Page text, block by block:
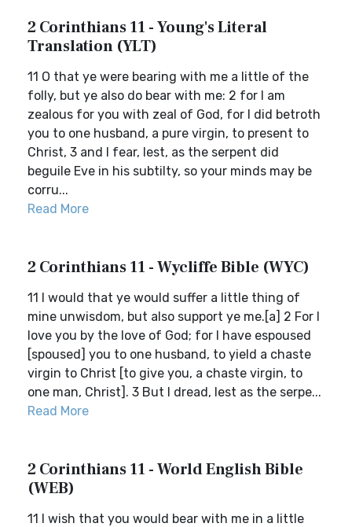
2 Corinthians 11 - Young's Literal
Translation (YLT)
11 O that ye were bearing with me a little of the
folly, but ye also do bear with me: 2 for I am
zealous for you with zeal of God, for I did betroth
you to one husband, a pure virgin, to present to
Christ, 3 and I fear, lest, as the serpent did
beguile Eve in his subtilty, so your minds may be
corru...
Read More
2 Corinthians 11 - Wycliffe Bible (WYC)
11 I would that ye would suffer a little thing of
mine unwisdom, but also support ye me.[a] 2 For I
love you by the love of God; for I have espoused
[spoused] you to one husband, to yield a chaste
virgin to Christ [to give you, a chaste virgin, to
one man, Christ]. 3 But I dread, lest as the serpe...
Read More
2 Corinthians 11 - World English Bible
(WEB)
11 I wish that you would bear with me in a little